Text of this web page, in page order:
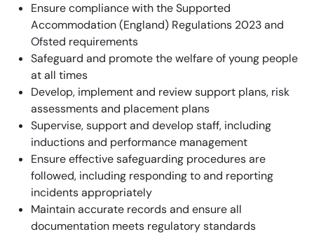
Ensure compliance with the Supported
Accommodation (England) Regulations 2023 and
Ofsted requirements
Safeguard and promote the welfare of young people
at all times
Develop, implement and review support plans, risk
assessments and placement plans
Supervise, support and develop staff, including
inductions and performance management
Ensure effective safeguarding procedures are
followed, including responding to and reporting
incidents appropriately
Maintain accurate records and ensure all
documentation meets regulatory standards